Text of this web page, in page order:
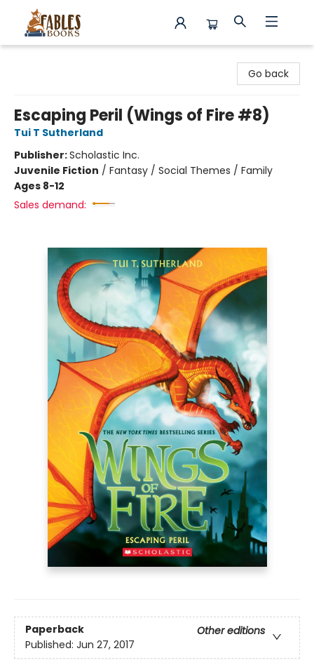
Go back
Escaping Peril (Wings of Fire #8)
Tui T Sutherland
Publisher:Scholastic Inc.
Juvenile Fiction / Fantasy / Social Themes / Family
Ages 8-12
Sales demand:
Paperback
Other editions
Published: Jun 27, 2017